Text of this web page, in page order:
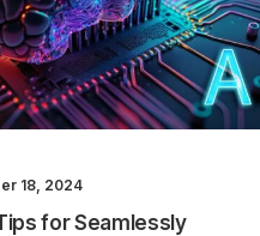
18, 2024
for Seamlessly